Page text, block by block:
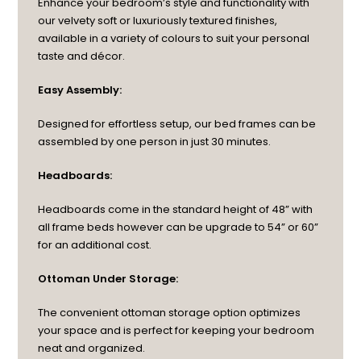
our velvety soft or luxuriously textured finishes,
available in a variety of colours to suit your personal
taste and décor.
Easy Assembly:
Designed for effortless setup, our bed frames can be
assembled by one person in just 30 minutes.
Headboards:
Headboards come in the standard height of 48” with
all frame beds however can be upgrade to 54” or 60”
for an additional cost.
Ottoman Under Storage:
The convenient ottoman storage option optimizes
your space and is perfect for keeping your bedroom
neat and organized.